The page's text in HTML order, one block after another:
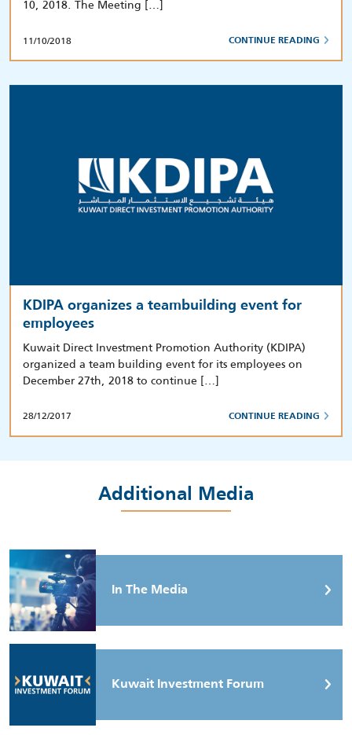
10, 2018. The Meeting […]
11/10/2018 CONTINUE READING
KDIPA organizes a teambuilding event for
employees
Kuwait Direct Investment Promotion Authority (KDIPA)
organized a team building event for its employees on
December 27th, 2018 to continue […]
28/12/2017 CONTINUE READING
Additional Media
In The Media
Kuwait Investment Forum